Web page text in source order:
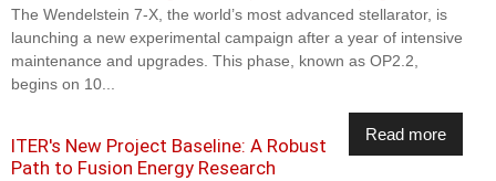
The Wendelstein 7-X, the world’s most advanced stellarator, is
launching a new experimental campaign after a year of intensive
maintenance and upgrades. This phase, known as OP2.2,
begins on 10...
Read more
ITER's New Project Baseline: A Robust
Path to Fusion Energy Research